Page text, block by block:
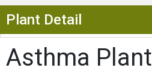
Plant Detail
Asthma Plant